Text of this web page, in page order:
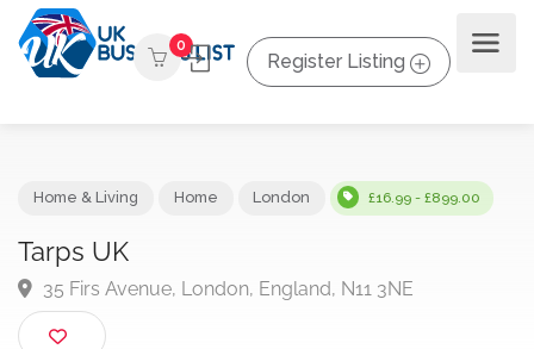
0
Register Listing
London £16.99 - £899.00
Tarps UK
35 Firs Avenue, London, England, N11 3NE